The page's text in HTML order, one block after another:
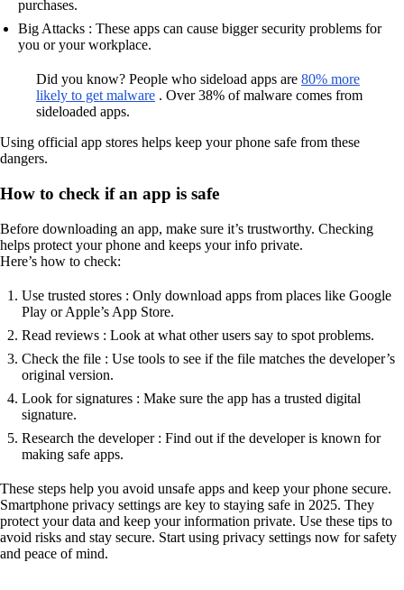
purchases.
Big Attacks : These apps can cause bigger security problems for
you or your workplace.
Did you know? People who sideload apps are 80% more
likely to get malware . Over 38% of malware comes from
sideloaded apps.
Using official app stores helps keep your phone safe from these
dangers.
How to check if an app is safe
Before downloading an app, make sure it’s trustworthy. Checking
helps protect your phone and keeps your info private.
Here’s how to check:
Use trusted stores : Only download apps from places like Google
Play or Apple’s App Store.
Read reviews : Look at what other users say to spot problems.
Check the file : Use tools to see if the file matches the developer’s
original version.
Look for signatures : Make sure the app has a trusted digital
signature.
Research the developer : Find out if the developer is known for
making safe apps.
These steps help you avoid unsafe apps and keep your phone secure.
Smartphone privacy settings are key to staying safe in 2025. They
protect your data and keep your information private. Use these tips to
avoid risks and stay secure. Start using privacy settings now for safety
and peace of mind.